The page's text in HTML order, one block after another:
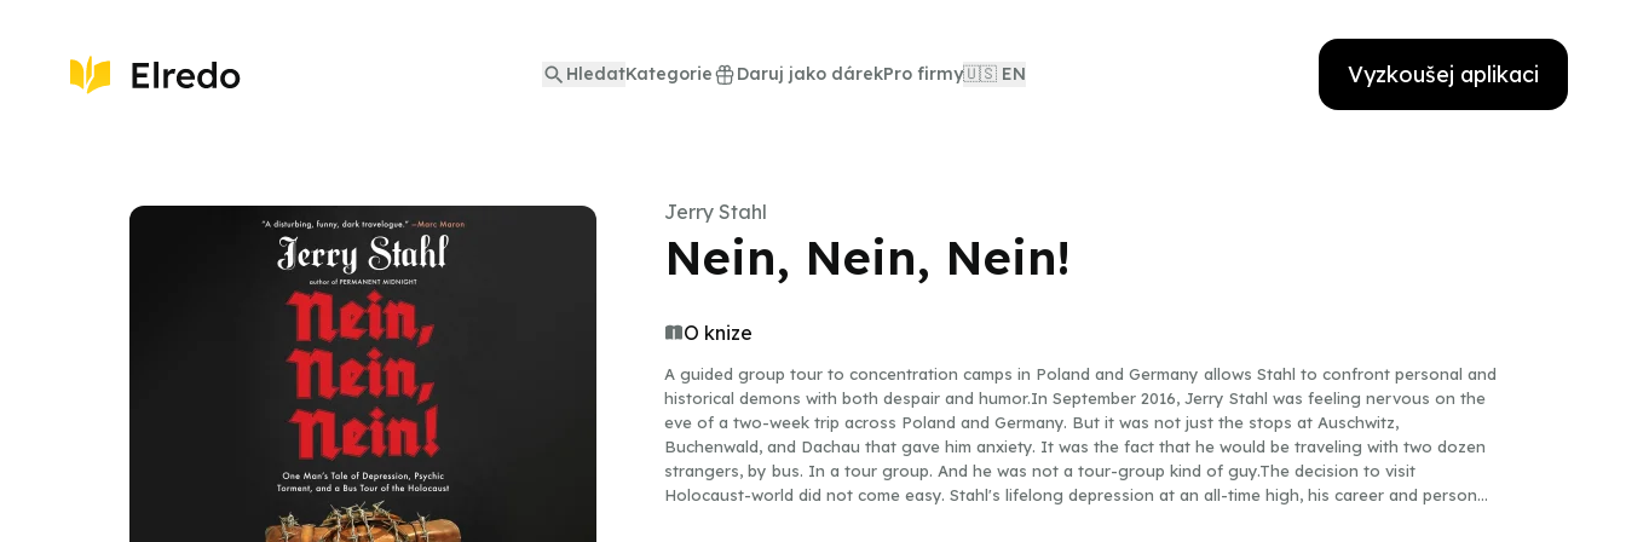
HledatKategorie Daruj jako dárekPro firmy🇺🇸 EN Vyzkoušej aplikaci
Jerry Stahl
Nein, Nein, Nein!
O knize
A guided group tour to concentration camps in Poland and Germany allows Stahl to confront personal and
historical demons with both despair and humor.In September 2016, Jerry Stahl was feeling nervous on the
eve of a two-week trip across Poland and Germany. But it was not just the stops at Auschwitz,
Buchenwald, and Dachau that gave him anxiety. It was the fact that he would be traveling with two dozen
strangers, by bus. In a tour group. And he was not a tour-group kind of guy.The decision to visit
Holocaust-world did not come easy. Stahl's lifelong depression at an all-time high, his career and personal